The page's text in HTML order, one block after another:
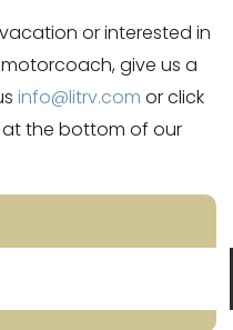
or interested in
give us a
info@litrv.com or click
at the bottom of our